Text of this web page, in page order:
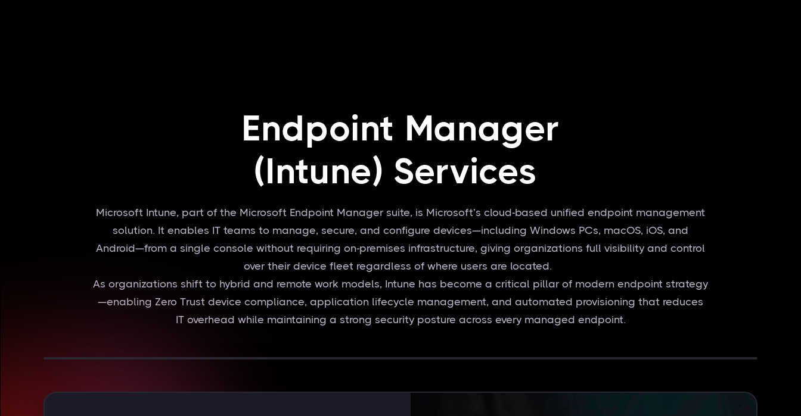
Endpoint Manager
(Intune) Services
Microsoft Intune, part of the Microsoft Endpoint Manager suite, is Microsoft’s cloud-based unified endpoint management
solution. It enables IT teams to manage, secure, and configure devices—including Windows PCs, macOS, iOS, and
Android—from a single console without requiring on-premises infrastructure, giving organizations full visibility and control
over their device fleet regardless of where users are located.
As organizations shift to hybrid and remote work models, Intune has become a critical pillar of modern endpoint strategy
—enabling Zero Trust device compliance, application lifecycle management, and automated provisioning that reduces
IT overhead while maintaining a strong security posture across every managed endpoint.